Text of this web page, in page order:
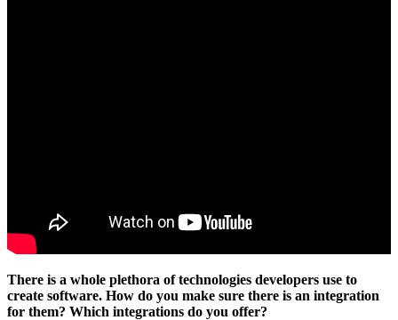
There is a whole plethora of technologies developers use to
create software. How do you make sure there is an integration
for them? Which integrations do you offer?